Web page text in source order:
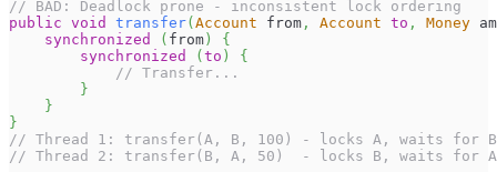
// BAD: Deadlock prone - inconsistent lock ordering
public void transfer( Account from , Account to , Money
synchronized
( from )
{
synchronized
( to )
{
// Transfer...
}
}
}
// Thread 1: transfer(A, B, 100) - locks A, waits for B
// Thread 2: transfer(B, A, 50)  - locks B, waits for A →